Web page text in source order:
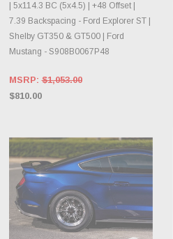
| 5x114.3 BC (5x4.5) | +48 Offset |
7.39 Backspacing - Ford Explorer ST |
Shelby GT350 & GT500 | Ford
Mustang - S908B0067P48
MSRP:$1,053.00
$810.00